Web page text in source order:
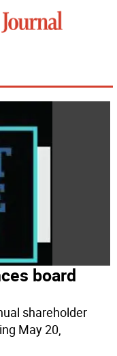
board
shareholder
May 20,